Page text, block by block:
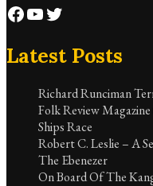
Facebook
YouTube
Twitter
Latest Posts
Richard Runciman
Folk Review
Ships Race
Robert C. Leslie – A
The Ebenezer
On Board Of The